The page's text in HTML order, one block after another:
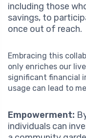
including those
savings, to
once out of reach.
Embracing this
only enriches our
significant financial
usage can lead to
Empowerment:
individuals can